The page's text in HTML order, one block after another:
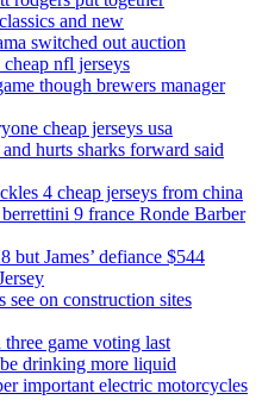
and new
switched out auction
nfl jerseys
though brewers manager
cheap jerseys usa
hurts sharks forward said
4 cheap jerseys from china
9 france Ronde Barber
James’ defiance $544
see on construction sites
game voting last
drinking more liquid
important electric motorcycles